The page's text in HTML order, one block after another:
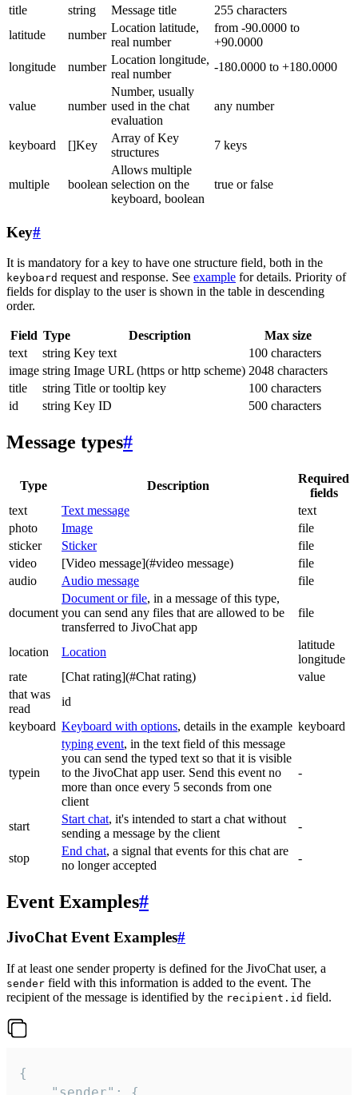
title
string Message title
255 characters
latitude
number
Location latitude,
real number
from -90.0000 to
+90.0000
longitude
number
Location longitude,
real number
-180.0000 to +180.0000
value number
Number, usually
used in the chat
evaluation
any number
keyboard []Key
Array of Key
structures
7 keys
multiple boolean
Allows multiple
selection on the
keyboard, boolean
true or false
Key#
It is mandatory for a key to have one structure field, both in the
keyboard request and response. See example for details. Priority of
fields for display to the user is shown in the table in descending
order.
Field Type Description
Max size
text
string Key text
100 characters
image string Image URL (https or http scheme) 2048 characters
title
string Title or tooltip key
100 characters
id
string Key ID 500 characters
Message types#
Type Description
Required
fields
text
Text message
text
photo
Image
file
sticker
Sticker
file
video
[Video message](#video message)
file
audio
Audio message file
document
Document or file, in a message of this type,
you can send any files that are allowed to be
transferred to JivoChat app
file
location Location
latitude
longitude
rate
[Chat rating](#Chat rating)
value
that was
read
id
keyboard Keyboard with options, details in the example keyboard
typein
typing event, in the text field of this message
you can send the typed text so that it is visible
to the JivoChat app user. Send this event no
more than once every 5 seconds from one
client
-
start
Start chat, it's intended to start a chat without
sending a message by the client
-
stop
End chat, a signal that events for this chat are
no longer accepted
-
Event Examples#
JivoChat Event Examples#
If at least one sender property is defined for the JivoChat user, a
sender field with this information is added to the event. The
recipient of the message is identified by the recipient.id field.
{